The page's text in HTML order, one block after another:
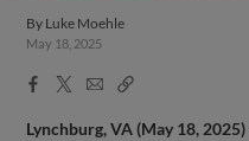
By Luke Moehle
May 18, 2025
Facebook
X
EmailCopy
Lynchburg, VA (May 18, 2025)